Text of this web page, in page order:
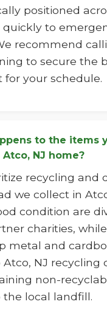
positioned
quickly to
recommend
to secure the
for your schedule.
to the items
NJ home?
recycling and
we collect in
condition are
charities,
metal and
NJ recycling
non-
local landfill.